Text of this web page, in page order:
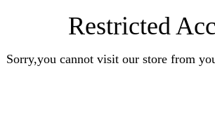
Restricted
Sorry,you cannot visit our store from